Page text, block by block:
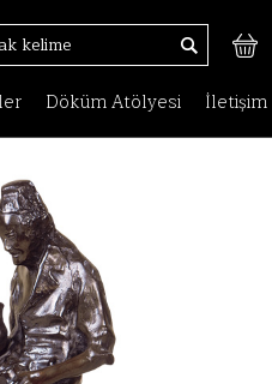
Döküm Atölyesi İletişim